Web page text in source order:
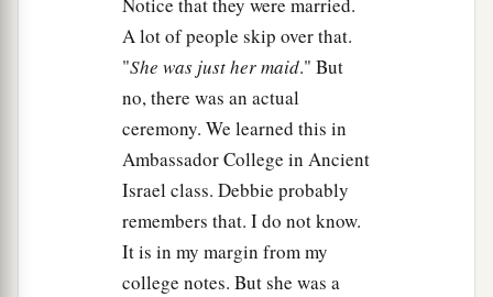
Notice that they were married.
A lot of people skip over that.
"She was just her maid." But
no, there was an actual
ceremony. We learned this in
Ambassador College in Ancient
Israel class. Debbie probably
remembers that. I do not know.
It is in my margin from my
college notes. But she was a